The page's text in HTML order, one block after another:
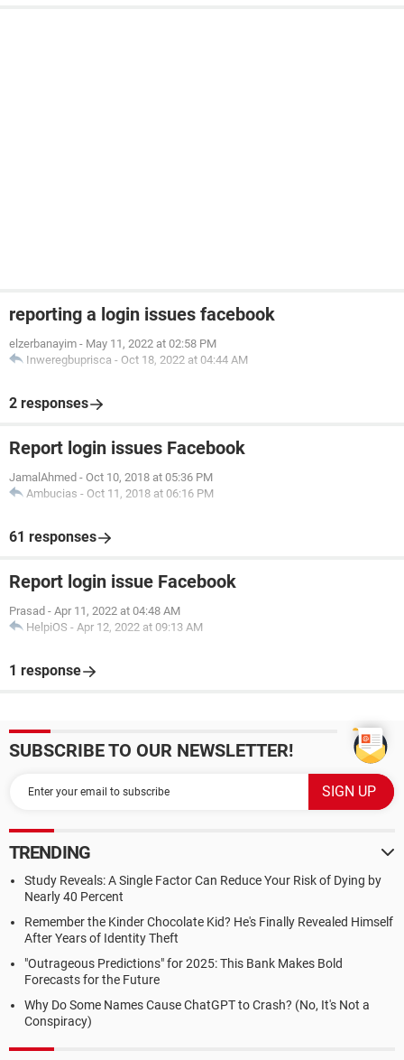
reporting a login issues facebook
elzerbanayim - May 11, 2022 at 02:58 PM
Inweregbuprisca - Oct 18, 2022 at 04:44 AM
2 responses
Report login issues Facebook
JamalAhmed - Oct 10, 2018 at 05:36 PM
Ambucias - Oct 11, 2018 at 06:16 PM
61 responses
Report login issue Facebook
Prasad - Apr 11, 2022 at 04:48 AM
HelpiOS - Apr 12, 2022 at 09:13 AM
1 response
SUBSCRIBE TO OUR NEWSLETTER!
TRENDING
Study Reveals: A Single Factor Can Reduce Your Risk of Dying by
Nearly 40 Percent
Remember the Kinder Chocolate Kid? He's Finally Revealed Himself
After Years of Identity Theft
"Outrageous Predictions" for 2025: This Bank Makes Bold
Forecasts for the Future
Why Do Some Names Cause ChatGPT to Crash? (No, It's Not a
Conspiracy)